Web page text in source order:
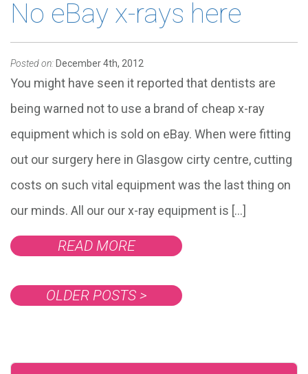
No eBay x-rays here
Posted on: December 4th, 2012
You might have seen it reported that dentists are
being warned not to use a brand of cheap x-ray
equipment which is sold on eBay. When were fitting
out our surgery here in Glasgow cirty centre, cutting
costs on such vital equipment was the last thing on
our minds. All our our x-ray equipment is […]
READ MORE
OLDER POSTS >